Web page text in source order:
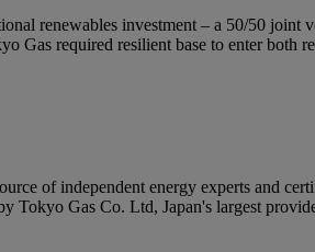
renewables investment – a 50/50
Gas required resilient base to enter both
of independent energy experts and
Gas Co. Ltd, Japan's largest